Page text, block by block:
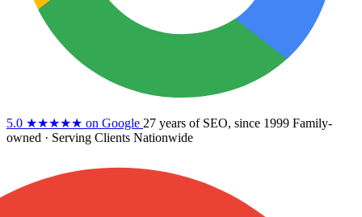
5.0 ★★★★★ on Google 27 years of SEO, since 1999 Family-
owned · Serving Clients Nationwide